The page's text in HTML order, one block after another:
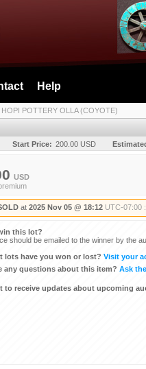
Help
HOPI POTTERY OLLA (COYOTE)
Start Price: 200.00 USD
USD
at 2025 Nov 05 @ 18:12 UTC-07:00
this lot?
should be emailed to the winner by the
lots have you won or lost? Visit your
any questions about this item? Ask
to receive updates about upcoming